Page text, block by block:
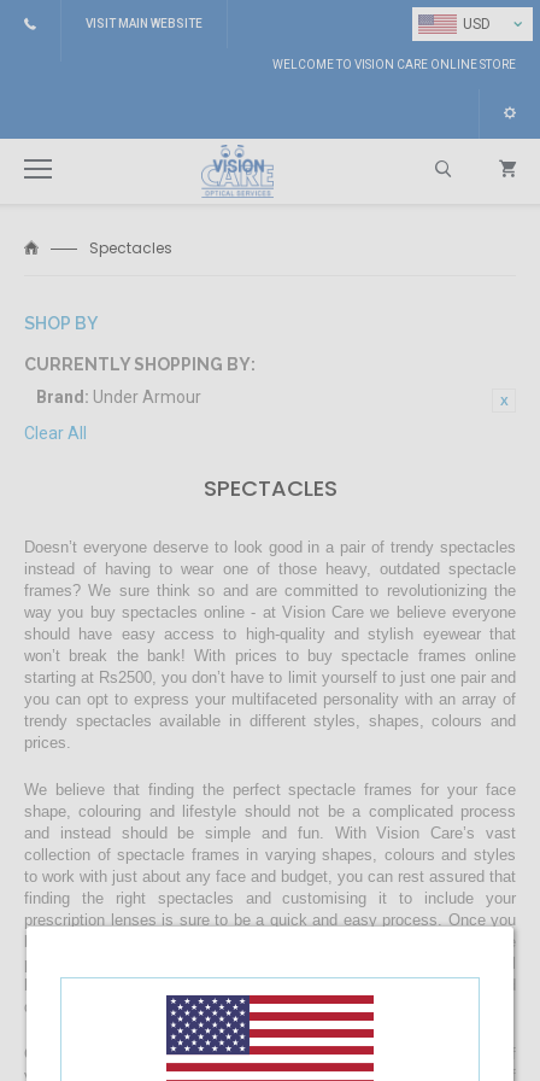
USD ⌄
VISIT MAIN WEBSITE
WELCOME TO VISION CARE ONLINE STORE
Spectacles
SHOP BY
CURRENTLY SHOPPING BY:
Brand: Under Armour
Clear All
SPECTACLES
Doesn’t everyone deserve to look good in a pair of trendy spectacles
instead of having to wear one of those heavy, outdated spectacle
frames? We sure think so and are committed to revolutionizing the
way you buy spectacles online - at Vision Care we believe everyone
should have easy access to high-quality and stylish eyewear that
won’t break the bank! With prices to buy spectacle frames online
starting at Rs2500, you don’t have to limit yourself to just one pair and
you can opt to express your multifaceted personality with an array of
trendy spectacles available in different styles, shapes, colours and
prices.
We believe that finding the perfect spectacle frames for your face
shape, colouring and lifestyle should not be a complicated process
and instead should be simple and fun. With Vision Care’s vast
collection of spectacle frames in varying shapes, colours and styles
to work with just about any face and budget, you can rest assured that
finding the right spectacles and customising it to include your
prescription lenses is sure to be a quick and easy process. Once you
buy your spectacle frames online and customise them to include
prescription lenses by uploading your prescription, your spectacles will
directly to your doorstep
Get started with buying your spectacles online from the comfort of
your home and begin browsing through our eclectic assortment of